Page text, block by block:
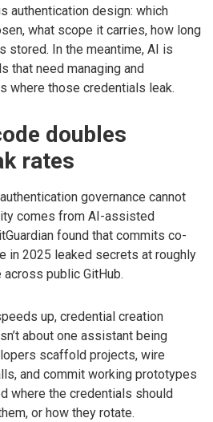
authentication design: which
what scope it carries, how long
stored. In the meantime, AI is
that need managing and
where those credentials leak.
doubles
rates
governance cannot
comes from AI-assisted
found that commits co-
in 2025 leaked secrets at roughly
public GitHub.
up, credential creation
about one assistant being
scaffold projects, wire
and commit working prototypes
where the credentials should
or how they rotate.